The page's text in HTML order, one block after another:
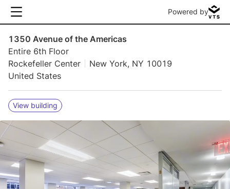
Powered by
1350 Avenue of the Americas
Entire 6th Floor
Rockefeller Center
New York, NY 10019
United States
View building